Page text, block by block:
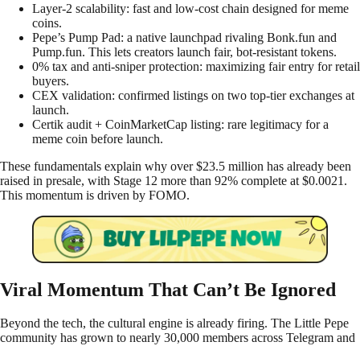
Layer-2 scalability: fast and low-cost chain designed for meme
coins.
Pepe’s Pump Pad: a native launchpad rivaling Bonk.fun and
Pump.fun. This lets creators launch fair, bot-resistant tokens.
0% tax and anti-sniper protection: maximizing fair entry for retail
buyers.
CEX validation: confirmed listings on two top-tier exchanges at
launch.
Certik audit + CoinMarketCap listing: rare legitimacy for a
meme coin before launch.
These fundamentals explain why over $23.5 million has already been
raised in presale, with Stage 12 more than 92% complete at $0.0021.
This momentum is driven by FOMO.
Viral Momentum That Can’t Be Ignored
Beyond the tech, the cultural engine is already firing. The Little Pepe
community has grown to nearly 30,000 members across Telegram and